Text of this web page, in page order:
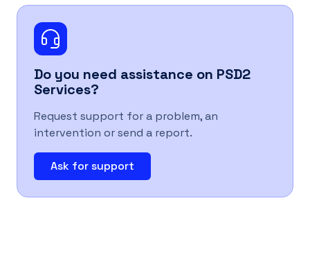
Do you need assistance on PSD2
Services?
Request support for a problem, an
intervention or send a report.
Ask for support